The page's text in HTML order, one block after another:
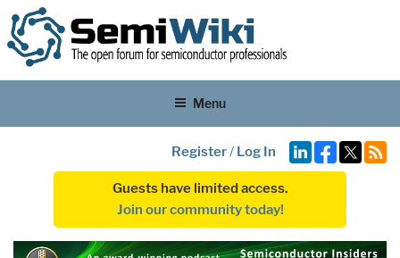
Menu
Register/ Log In
Guests have limited access.
Join our community today!